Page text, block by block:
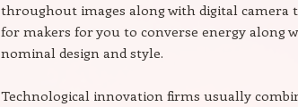
throughout images along with digital camera
for makers for you to converse energy along
nominal design and style.
Technological innovation firms usually